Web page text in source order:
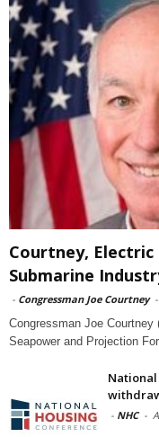
Courtney,
Submarine
- Congressman Joe Courtney -
Congressman Joe Courtney
Seapower and Projection
- NHC -